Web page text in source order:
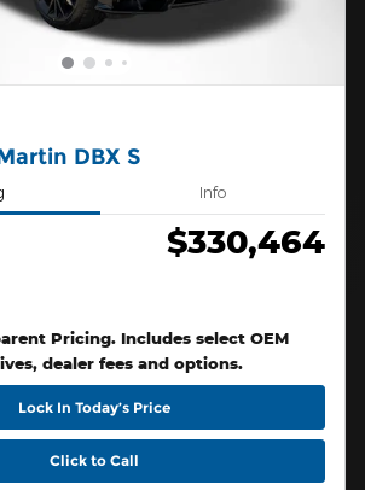
DBX S
Info
$330,464
Pricing. Includes select OEM
dealer fees and options.
Lock In Today’s Price
Click to Call